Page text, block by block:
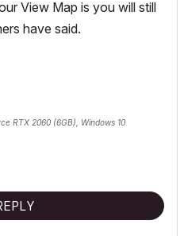
View Map is you will still
have said.
RTX 2060 (6GB), Windows 10